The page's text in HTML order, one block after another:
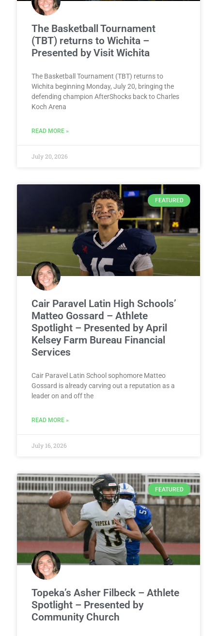
The Basketball Tournament
(TBT) returns to Wichita –
Presented by Visit Wichita
The Basketball Tournament (TBT) returns to
Wichita beginning Monday, July 20, bringing the
defending champion AfterShocks back to Charles
Koch Arena
READ MORE »
July 20, 2026
FEATURED
Cair Paravel Latin High Schools’
Matteo Gossard – Athlete
Spotlight – Presented by April
Kelsey Farm Bureau Financial
Services
Cair Paravel Latin School sophomore Matteo
Gossard is already carving out a reputation as a
leader on and off the
READ MORE »
July 16, 2026
FEATURED
Topeka’s Asher Filbeck – Athlete
Spotlight – Presented by
Community Church